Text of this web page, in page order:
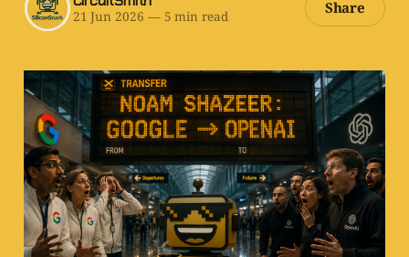
21 Jun 2026 —5 min read Share